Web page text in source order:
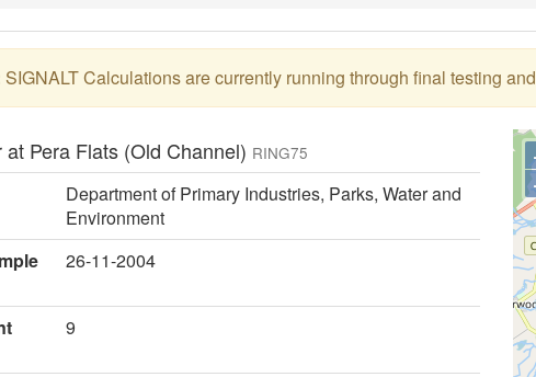
SIGNALT Calculations are currently running through final testing
at Pera Flats (Old Channel) RING75
Department of Primary Industries, Parks, Water and
Environment
26-11-2004
9